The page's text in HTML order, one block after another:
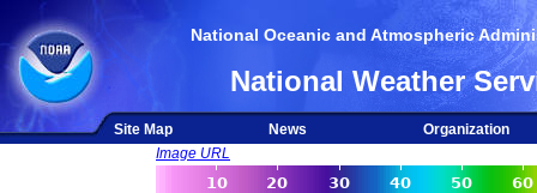
National Oceanic and Atmospheric
National Weather
Site Map News
Organization
Image URL